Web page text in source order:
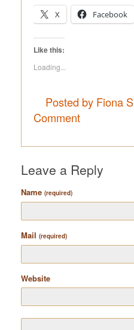
X
Facebook
Like this:
Loading...
Posted by Fiona
Comment
Leave a Reply
Name (required)
Mail (required)
Website